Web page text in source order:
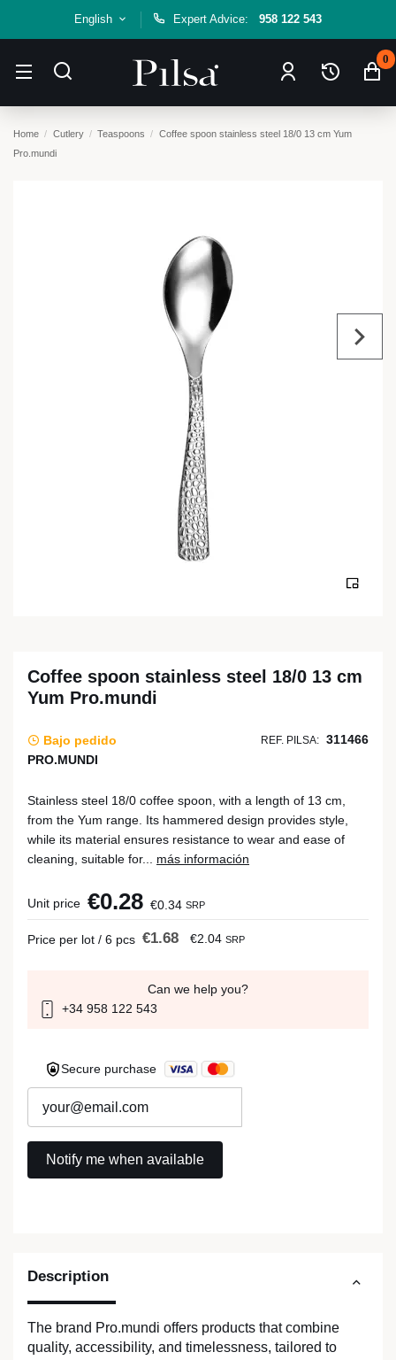
English Expert Advice: 958 122 543
0
Home Cutlery Teaspoons
Coffee spoon stainless steel 18/0 13 cm Yum
Pro.mundi
Description
The brand Pro.mundi offers products that combine
quality, accessibility, and timelessness, tailored to
Coffee spoon stainless steel 18/0 13 cm
Yum Pro.mundi
Bajo pedido REF. PILSA: 311466
PRO.MUNDI
Stainless steel 18/0 coffee spoon, with a length of 13 cm,
from the Yum range. Its hammered design provides style,
while its material ensures resistance to wear and ease of
cleaning, suitable for... más información
Unit price €0.28 €0.34 SRP
Price per lot / 6 pcs €1.68 €2.04 SRP
Can we help you?
+34 958 122 543
Secure purchase